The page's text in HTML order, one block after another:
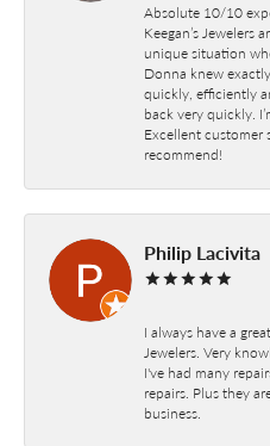
Absolute 10/10
Keegan’s Jewelers
unique situation
Donna knew
quickly, efficiently
back very quickly.
Excellent customer
recommend!
Philip Lacivita
I always have a
Jewelers. Very
I've had many
repairs. Plus they
business.